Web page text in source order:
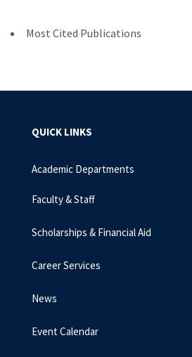
Most Cited Publications
QUICK LINKS
Academic Departments
Faculty & Staff
Scholarships & Financial Aid
Career Services
News
Event Calendar